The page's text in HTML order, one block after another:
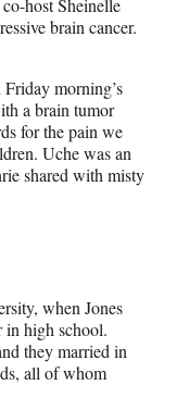
brain cancer.
morning’s
a brain tumor
for the pain we
Uche was an
shared with misty
when Jones
in high school.
they married in
all of whom